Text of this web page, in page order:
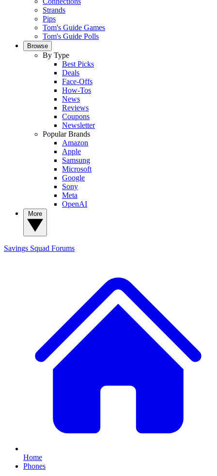
Strands
Pips
Tom's Guide Games
Tom's Guide Polls
Browse
By Type
Best Picks
Deals
Face-Offs
How-Tos
News
Reviews
Coupons
Newsletter
Popular Brands
Amazon
Apple
Samsung
Microsoft
Google
Sony
Meta
OpenAI
Savings Squad Forums
Home
Phones